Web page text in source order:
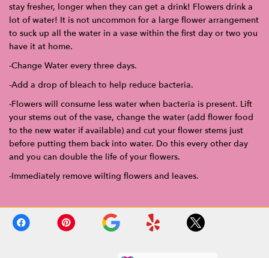
stay fresher, longer when they can get a drink! Flowers drink a
lot of water! It is not uncommon for a large flower arrangement
to suck up all the water in a vase within the first day or two you
have it at home.
-Change Water every three days.
-Add a drop of bleach to help reduce bacteria.
-Flowers will consume less water when bacteria is present. Lift
your stems out of the vase, change the water (add flower food
to the new water if available) and cut your flower stems just
before putting them back into water. Do this every other day
and you can double the life of your flowers.
-Immediately remove wilting flowers and leaves.